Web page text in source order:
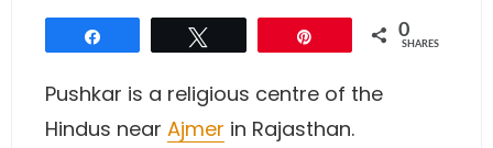
0
SHARES
Pushkar is a religious centre of the
Hindus near Ajmer in Rajasthan.